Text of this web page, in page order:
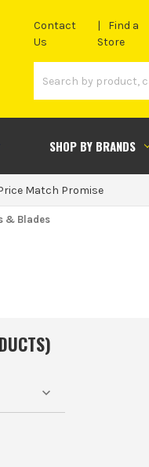
Contact
Us
Find a
Store
SHOP BY BRANDS
Match Promise
& Blades
S)